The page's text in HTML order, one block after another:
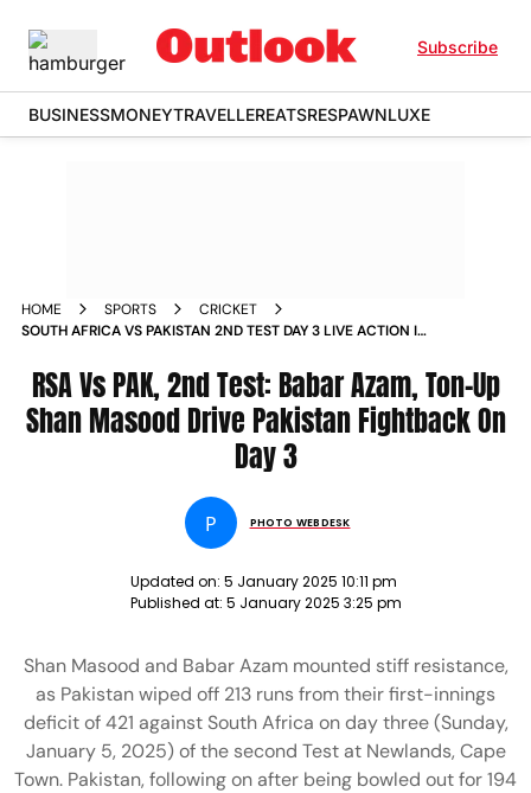
Subscribe
BUSINESSMONEYTRAVELLEREATSRESPAWNLUXE
HOME SPORTS
CRICKET
SOUTH AFRICA VS PAKISTAN 2ND TEST DAY 3 LIVE ACTION IN
RSA Vs PAK, 2nd Test: Babar Azam, Ton-Up
Shan Masood Drive Pakistan Fightback On
Day 3
P PHOTO WEBDESK
Updated on: 5 January 2025 10:11 pm
Published at: 5 January 2025 3:25 pm
Shan Masood and Babar Azam mounted stiff resistance,
as Pakistan wiped off 213 runs from their first-innings
deficit of 421 against South Africa on day three (Sunday,
January 5, 2025) of the second Test at Newlands, Cape
Town. Pakistan, following on after being bowled out for 194